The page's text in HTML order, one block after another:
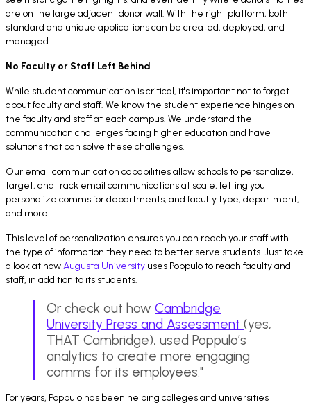
are on the large adjacent donor wall. With the right platform, both
standard and unique applications can be created, deployed, and
managed.
No Faculty or Staff Left Behind
While student communication is critical, it's important not to forget
about faculty and staff. We know the student experience hinges on
the faculty and staff at each campus. We understand the
communication challenges facing higher education and have
solutions that can solve these challenges.
Our email communication capabilities allow schools to personalize,
target, and track email communications at scale, letting you
personalize comms for departments, and faculty type, department,
and more.
This level of personalization ensures you can reach your staff with
the type of information they need to better serve students. Just take
a look at howAugusta University uses Poppulo to reach faculty and
staff, in addition to its students.
Or check out how Cambridge
University Press and Assessment (yes,
THAT Cambridge), used Poppulo’s
analytics to create more engaging
comms for its employees."
For years, Poppulo has been helping colleges and universities